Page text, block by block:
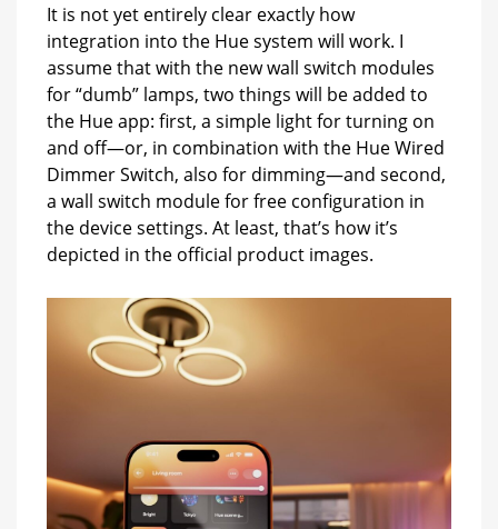
It is not yet entirely clear exactly how
integration into the Hue system will work. I
assume that with the new wall switch modules
for “dumb” lamps, two things will be added to
the Hue app: first, a simple light for turning on
and off—or, in combination with the Hue Wired
Dimmer Switch, also for dimming—and second,
a wall switch module for free configuration in
the device settings. At least, that’s how it’s
depicted in the official product images.